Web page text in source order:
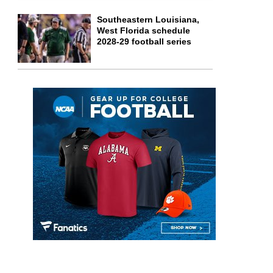
Southeastern Louisiana,
West Florida schedule
2028-29 football series